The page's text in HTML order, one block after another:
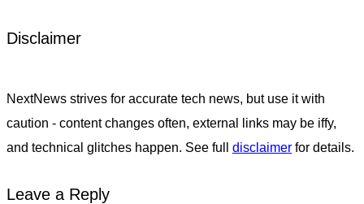
Disclaimer
NextNews strives for accurate tech news, but use it with
caution - content changes often, external links may be iffy,
and technical glitches happen. See full disclaimer for details.
Leave a Reply